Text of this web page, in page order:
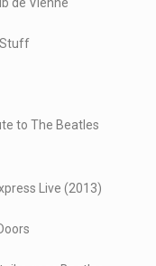
de Vienne
Stuff
to The Beatles
Live (2013)